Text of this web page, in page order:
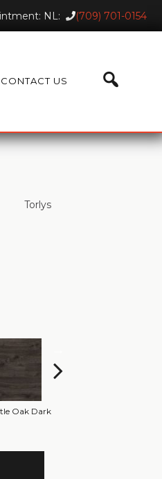
NL: (709) 701-0154
CONTACT US
Torlys
Oak Dark